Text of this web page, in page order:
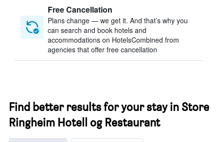
Free Cancellation
Plans change — we get it. And that’s why you
can search and book hotels and
accommodations on HotelsCombined from
agencies that offer free cancellation
Find better results for your stay in Store
Ringheim Hotell og Restaurant